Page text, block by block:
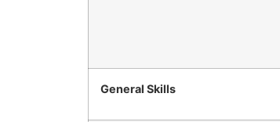
General Skills